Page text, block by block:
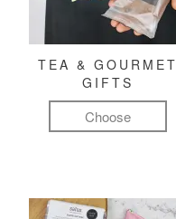
TEA & GOURMET
GIFTS
Choose